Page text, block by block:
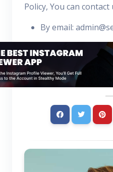
Policy, You can contact
By email: